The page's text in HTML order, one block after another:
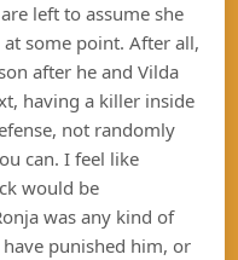
left to assume she
some point. After all,
after he and Vilda
having a killer inside
not randomly
can. I feel like
would be
was any kind of
punished him, or